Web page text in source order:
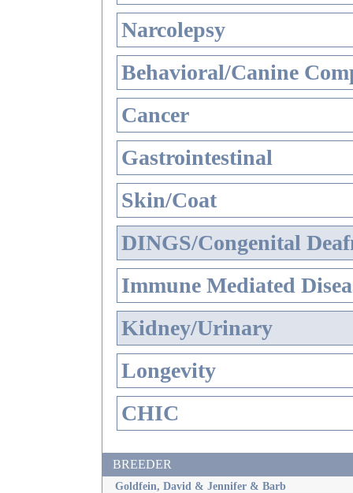
Narcolepsy
Behavioral/Canine
Cancer
Gastrointestinal
Skin/Coat
DINGS/Congenital
Immune Mediated
Kidney/Urinary
Longevity
CHIC
BREEDER
Goldfein, David & Jennifer & Barb